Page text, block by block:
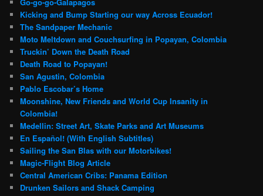
Kicking and Bump Starting our way Across Ecuador!
The Sandpaper Mechanic
Moto Meltdown and Couchsurfing in Popayan, Colombia
Truckin’ Down the Death Road
Death Road to Popayan!
San Agustin, Colombia
Pablo Escobar’s Home
Moonshine, New Friends and World Cup Insanity in
Colombia!
Medellin: Street Art, Skate Parks and Art Museums
En Español! (With English Subtitles)
Sailing the San Blas with our Motorbikes!
Magic-Flight Blog Article
Central American Cribs: Panama Edition
Drunken Sailors and Shack Camping